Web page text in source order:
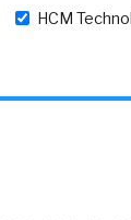
HCM